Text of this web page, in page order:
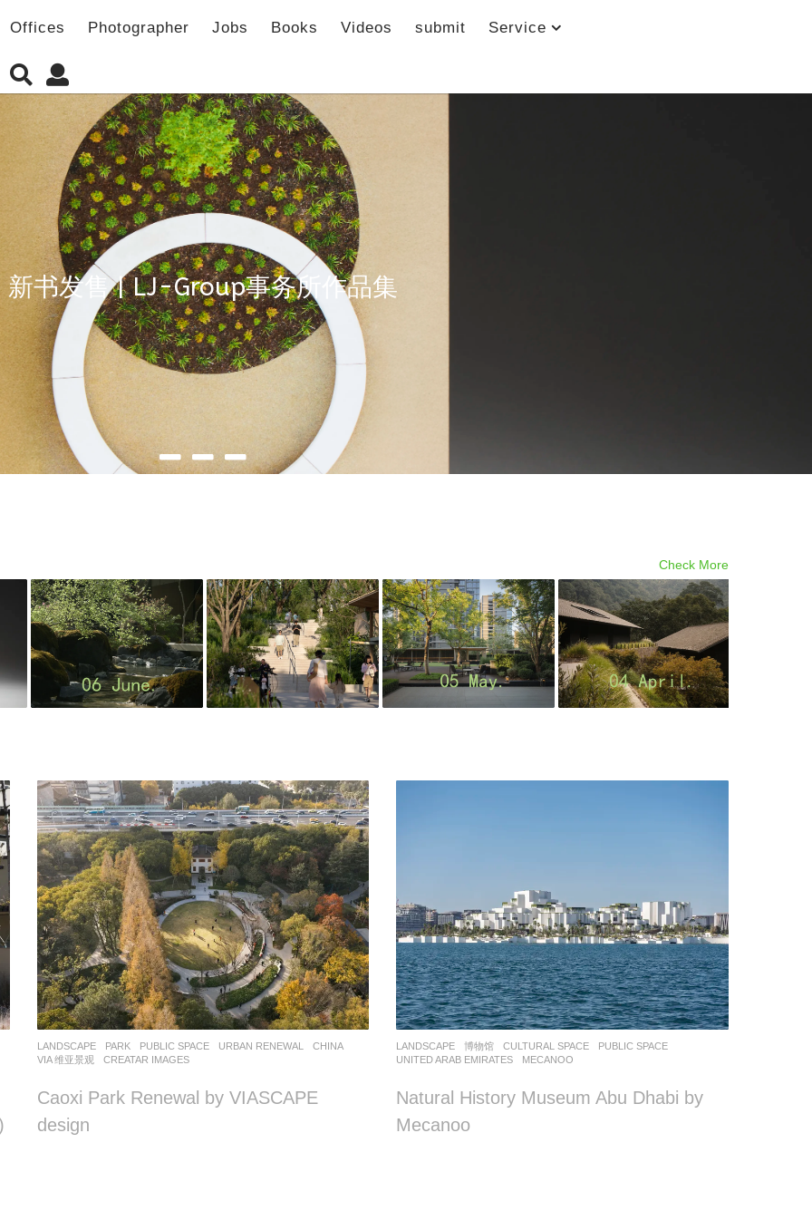
Offices Photographer Jobs Books Videos submit Service
新书发售 | LJ-Group事务所作品集
Check More
LANDSCAPE PARK ,PUBLIC SPACE ,URBAN RENEWAL
CHINA
VIA 维亚景观
CREATAR IMAGES
Caoxi Park Renewal by VIASCAPE
design
LANDSCAPE 博物馆 CULTURAL SPACE ,PUBLIC SPACE
UNITED ARAB EMIRATES
MECANOO
Natural History Museum Abu Dhabi by
Mecanoo